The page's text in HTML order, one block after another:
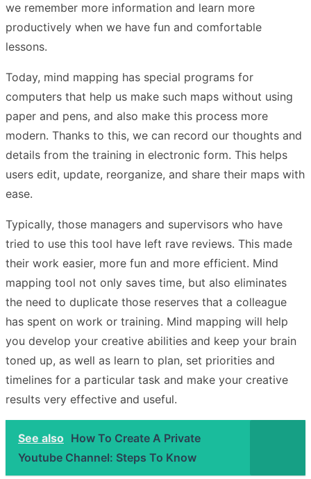
we remember more information and learn more
productively when we have fun and comfortable
lessons.
Today, mind mapping has special programs for
computers that help us make such maps without using
paper and pens, and also make this process more
modern. Thanks to this, we can record our thoughts and
details from the training in electronic form. This helps
users edit, update, reorganize, and share their maps with
ease.
Typically, those managers and supervisors who have
tried to use this tool have left rave reviews. This made
their work easier, more fun and more efficient. Mind
mapping tool not only saves time, but also eliminates
the need to duplicate those reserves that a colleague
has spent on work or training. Mind mapping will help
you develop your creative abilities and keep your brain
toned up, as well as learn to plan, set priorities and
timelines for a particular task and make your creative
results very effective and useful.
See also How To Create A Private
Youtube Channel: Steps To Know